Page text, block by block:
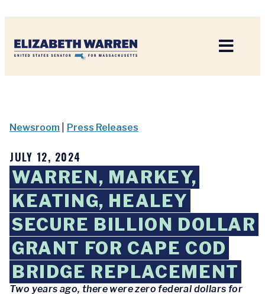
Newsroom Press Releases
JULY 12, 2024
WARREN, MARKEY,
KEATING, HEALEY
SECURE BILLION DOLLAR
GRANT FOR CAPE COD
BRIDGE REPLACEMENT
Two years ago, there were zero federal dollars for